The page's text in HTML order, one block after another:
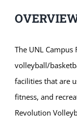
The UNL
volleyball/
facilities that are
fitness, and
Revolution